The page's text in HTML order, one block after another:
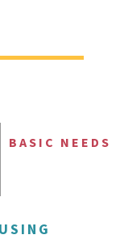
BASIC NEEDS